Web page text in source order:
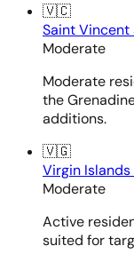
🇻🇨
Saint Vincent
Moderate
Moderate
the
additions.
🇻🇬
Virgin Islands
Moderate
Active
suited for